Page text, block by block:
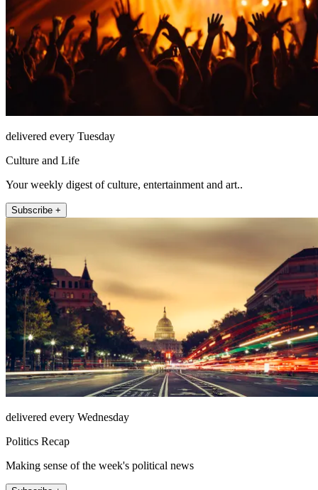
delivered every Tuesday
Culture and Life
Your weekly digest of culture, entertainment and art..
Subscribe +
delivered every Wednesday
Politics Recap
Making sense of the week's political news